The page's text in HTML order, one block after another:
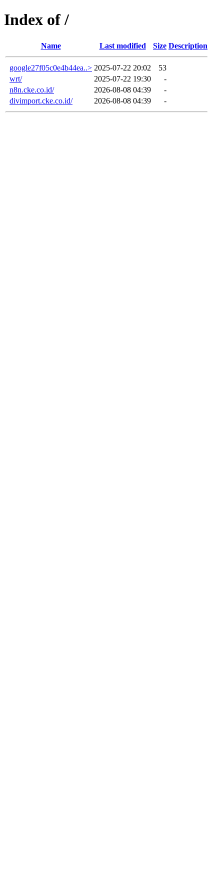
Index of /
Name Last modified Size Description
google27f05c0e4b44ea..> 2025-07-22 20:02
53
wrt/
2025-07-22 19:30
-
n8n.cke.co.id/
2026-08-08 04:39
-
divimport.cke.co.id/
2026-08-08 04:39 -